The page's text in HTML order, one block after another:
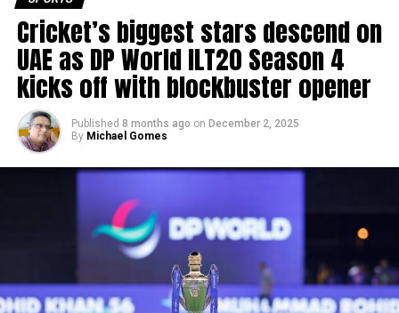
Cricket’s biggest stars descend on
UAE as DP World ILT20 Season 4
kicks off with blockbuster opener
Published 8 months ago on December 2, 2025
By Michael Gomes